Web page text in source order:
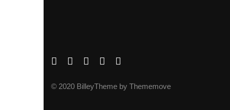
© 2020 BilleyTheme by Thememove